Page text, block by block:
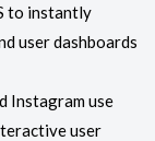
to instantly
user dashboards
Instagram use
user